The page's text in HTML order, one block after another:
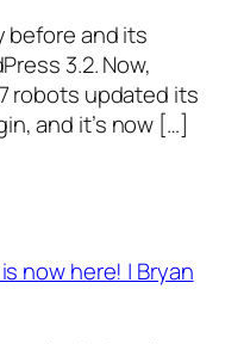
before and its
3.2. Now,
robots updated its
and it’s now […]
now here! | Bryan